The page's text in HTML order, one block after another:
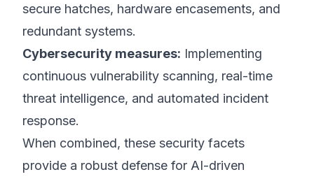
secure hatches, hardware encasements, and
redundant systems.
Cybersecurity measures: Implementing
continuous vulnerability scanning, real-time
threat intelligence, and automated incident
response.
When combined, these security facets
provide a robust defense for AI-driven